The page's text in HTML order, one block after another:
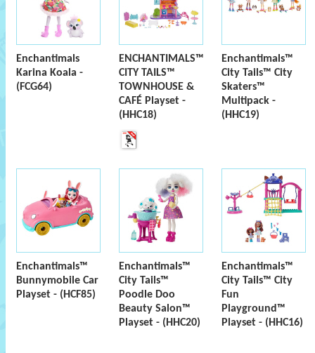
Enchantimals
Karina Koala -
(FCG64)
ENCHANTIMALS™
CITY TAILS™
TOWNHOUSE &
CAFÉ Playset -
(HHC18)
Enchantimals™
City Tails™ City
Skaters™
Multipack -
(HHC19)
Enchantimals™
Bunnymobile Car
Playset - (HCF85)
Enchantimals™
City Tails™
Poodle Doo
Beauty Salon™
Playset - (HHC20)
Enchantimals™
City Tails™ City
Fun
Playground™
Playset - (HHC16)